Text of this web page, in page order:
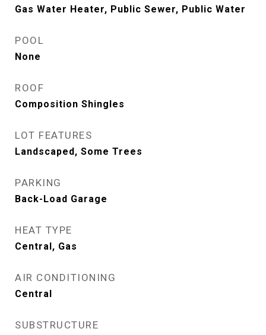
Gas Water Heater, Public Sewer, Public Water
POOL
None
ROOF
Composition Shingles
LOT FEATURES
Landscaped, Some Trees
PARKING
Back-Load Garage
HEAT TYPE
Central, Gas
AIR CONDITIONING
Central
SUBSTRUCTURE